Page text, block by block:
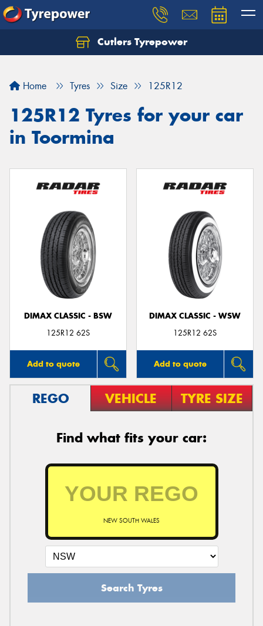
Cutlers Tyrepower
Home Tyres Size 125R12
125R12 Tyres for your car
in Toormina
DIMAX CLASSIC - BSW
125R12 62S
Add to quote
DIMAX CLASSIC - WSW
125R12 62S
Add to quote
REGO VEHICLE TYRE SIZE
Find what fits your car:
NEW SOUTH WALES
Search Tyres
Let us know what you need, and our team will
Your details